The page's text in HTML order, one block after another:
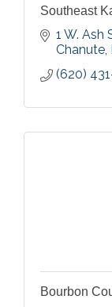
Southeast
1 W. Ash
Chanute
(620)
Bourbon